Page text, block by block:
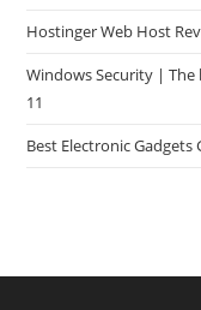
Hostinger Web Host
Windows Security |
11
Best Electronic